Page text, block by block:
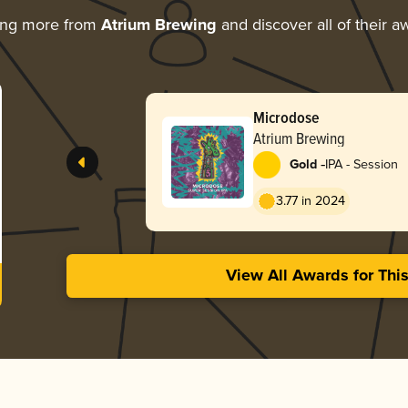
more from Atrium Brewing and discover all of their
Microdose
Atrium Brewing
Gold -IPA - Session
3.77 in 2024
View All Awards for